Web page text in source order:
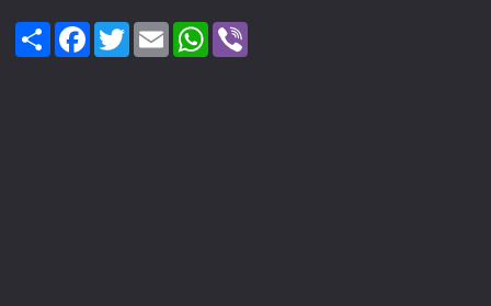
ShareFacebook
TwitterEmail WhatsApp